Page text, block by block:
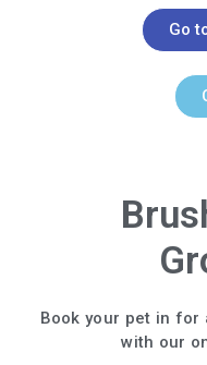
Go
Book your pet in
with our